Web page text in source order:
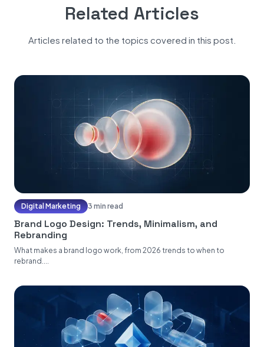
Related Articles
Articles related to the topics covered in this post.
Digital Marketing 3 min read
Brand Logo Design: Trends, Minimalism, and
Rebranding
What makes a brand logo work, from 2026 trends to when to
rebrand....